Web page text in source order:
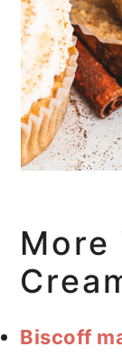
More
Biscoff